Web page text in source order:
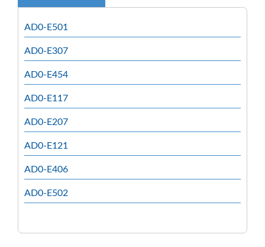
AD0-E501
AD0-E307
AD0-E454
AD0-E117
AD0-E207
AD0-E121
AD0-E406
AD0-E502